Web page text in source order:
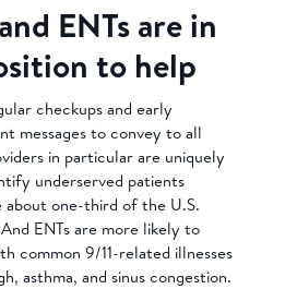
ENTs are in
to help
checkups and early
messages to convey to all
in particular are uniquely
underserved patients
about one-third of the U.S.
ENTs are more likely to
common 9/11-related illnesses
asthma, and sinus congestion.